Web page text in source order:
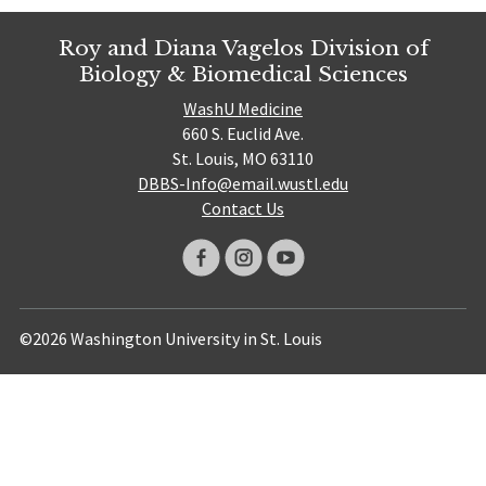
Roy and Diana Vagelos Division of
Biology & Biomedical Sciences
WashU Medicine
660 S. Euclid Ave.
St. Louis, MO 63110
DBBS-Info@email.wustl.edu
Contact Us
©2026 Washington University in St. Louis